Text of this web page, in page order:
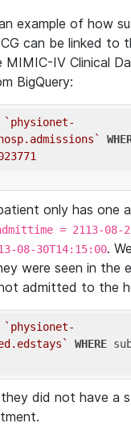
example of how
can be linked to
IV Clinical
BigQuery:
`physionet-
only has one
= 2113-08-
08-30T14:15:00.
were seen in the
admitted to the
`physionet-
WHERE
did not have a